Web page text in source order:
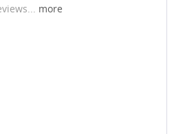
more